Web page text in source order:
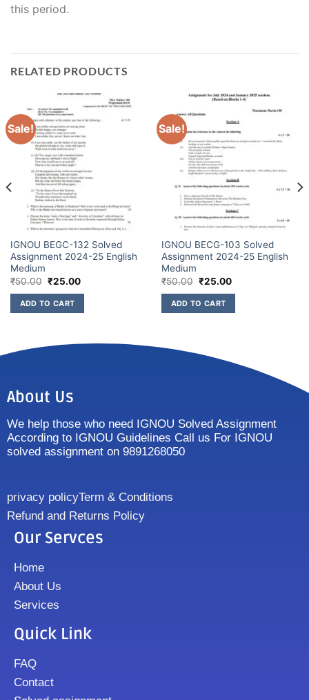
this period.
RELATED PRODUCTS
Sale!
IGNOU BEGC-132 Solved
Assignment 2024-25 English
Medium
₹50.00 ₹25.00
ADD TO CART
Sale!
IGNOU BECG-103 Solved
Assignment 2024-25 English
Medium
₹50.00 ₹25.00
ADD TO CART
About Us
We help those who need IGNOU Solved Assignment
According to IGNOU Guidelines Call us For IGNOU
solved assignment on 9891268050
privacy policyTerm & Conditions
Refund and Returns Policy
Our Servces
Home
About Us
Services
Quick Link
FAQ
Contact